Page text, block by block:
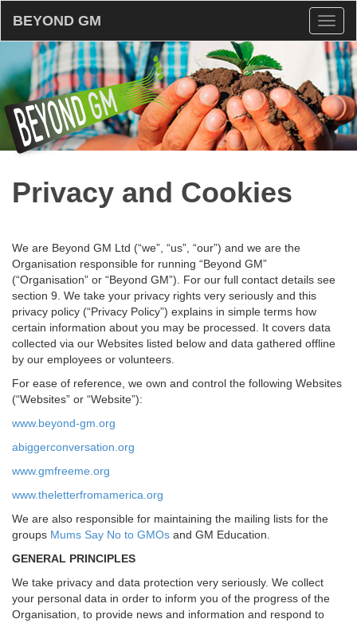
BEYOND GM
Privacy and Cookies
We are Beyond GM Ltd (“we”, “us”, “our”) and we are the
Organisation responsible for running “Beyond GM”
(“Organisation” or “Beyond GM”). For our full contact details see
section 9. We take your privacy rights very seriously and this
privacy policy (“Privacy Policy”) explains in simple terms how
certain information about you may be processed. It covers data
collected via our Websites listed below and data gathered offline
by our employees or volunteers.
For ease of reference, we own and control the following Websites
(“Websites” or “Website”):
www.beyond-gm.org
abiggerconversation.org
www.gmfreeme.org
www.theletterfromamerica.org
We are also responsible for maintaining the mailing lists for the
groups Mums Say No to GMOs and GM Education.
GENERAL PRINCIPLES
We take privacy and data protection very seriously. We collect
your personal data in order to inform you of the progress of the
Organisation, to provide news and information and respond to